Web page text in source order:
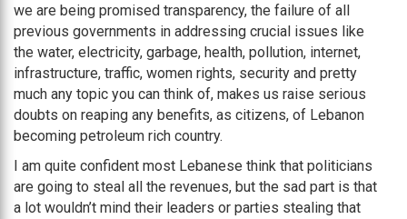
we are being promised transparency, the failure of all
previous governments in addressing crucial issues like
the water, electricity, garbage, health, pollution, internet,
infrastructure, traffic, women rights, security and pretty
much any topic you can think of, makes us raise serious
doubts on reaping any benefits, as citizens, of Lebanon
becoming petroleum rich country.
I am quite confident most Lebanese think that politicians
are going to steal all the revenues, but the sad part is that
a lot wouldn’t mind their leaders or parties stealing that